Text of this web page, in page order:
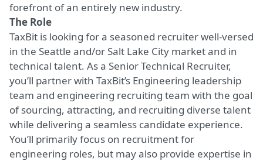
forefront of an entirely new industry.
The Role
TaxBit is looking for a seasoned recruiter well-versed
in the Seattle and/or Salt Lake City market and in
technical talent. As a Senior Technical Recruiter,
you’ll partner with TaxBit’s Engineering leadership
team and engineering recruiting team with the goal
of sourcing, attracting, and recruiting diverse talent
while delivering a seamless candidate experience.
You’ll primarily focus on recruitment for
engineering roles, but may also provide expertise in